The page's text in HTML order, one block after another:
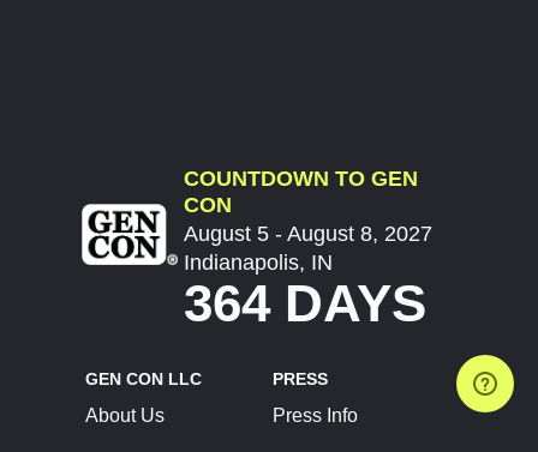
COUNTDOWN TO GEN
CON
August 5 - August 8, 2027
Indianapolis, IN
364 DAYS
GEN CON LLC
About Us
PRESS
Press Info